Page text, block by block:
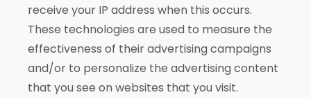
receive your IP address when this occurs.
These technologies are used to measure the
effectiveness of their advertising campaigns
and/or to personalize the advertising content
that you see on websites that you visit.